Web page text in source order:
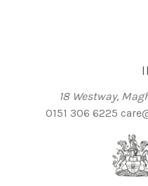
18 Westway,
0151 306 6225